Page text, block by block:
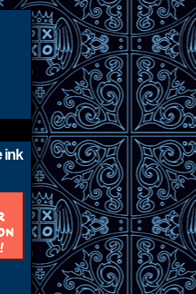
ink